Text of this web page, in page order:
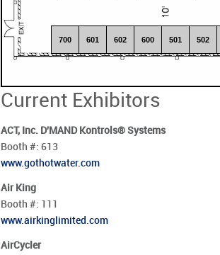
501 502
600
601 602
700
Current Exhibitors
ACT, Inc. D'MAND Kontrols® Systems
Booth #: 613
www.gothotwater.com
Air King
Booth #: 111
www.airkinglimited.com
AirCycler